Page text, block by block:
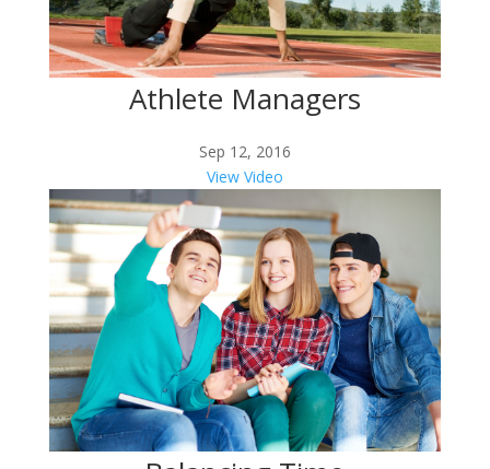
Athlete Managers
Sep 12, 2016
View Video